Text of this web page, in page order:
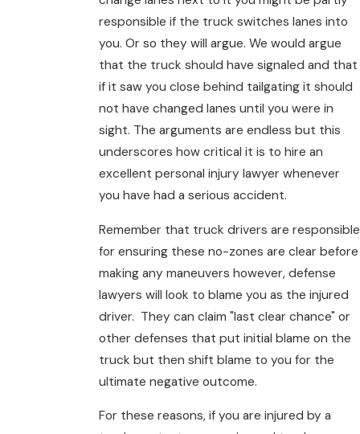
responsible if the truck switches lanes into
you. Or so they will argue. We would argue
that the truck should have signaled and that
if it saw you close behind tailgating it should
not have changed lanes until you were in
sight. The arguments are endless but this
underscores how critical it is to hire an
excellent personal injury lawyer whenever
you have had a serious accident.
Remember that truck drivers are responsible
for ensuring these no-zones are clear before
making any maneuvers however, defense
lawyers will look to blame you as the injured
driver. They can claim "last clear chance" or
other defenses that put initial blame on the
truck but then shift blame to you for the
ultimate negative outcome.
For these reasons, if you are injured by a